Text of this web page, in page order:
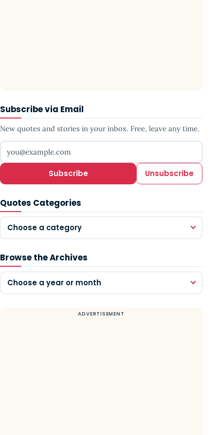
Subscribe via Email
New quotes and stories in your inbox. Free, leave any time.
Your email address
Subscribe Unsubscribe
Quotes Categories
Choose a category
Browse the Archives
Choose a year or month